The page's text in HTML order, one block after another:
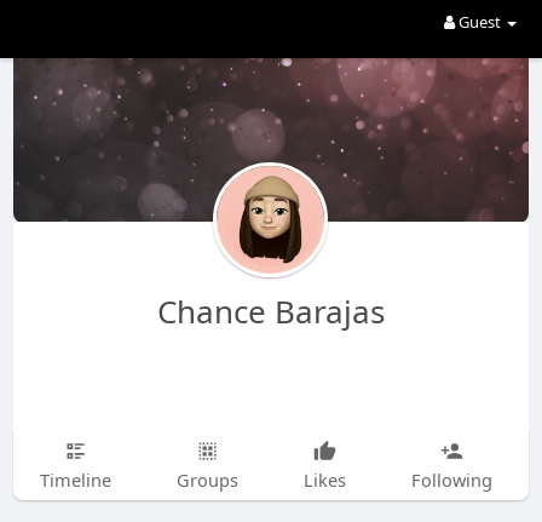
Guest
Chance Barajas
Timeline Groups Likes Following